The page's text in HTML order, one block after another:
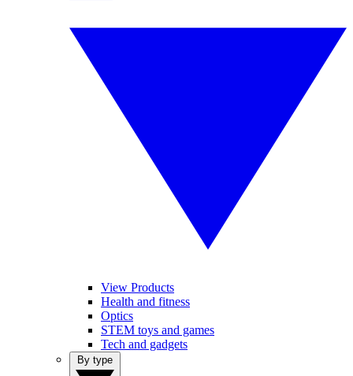
View Products
Health and fitness
Optics
STEM toys and games
Tech and gadgets